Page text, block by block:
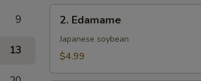
9
13
(2)
Edamame
2. Edamame
Japanese soybean
$4.99